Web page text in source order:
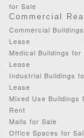
for Sale
Commercial
Commercial
Lease
Medical Buildings for
Lease
Industrial Buildings
Lease
Mixed Use Buildings
Rent
Malls for Sale
Office Spaces for